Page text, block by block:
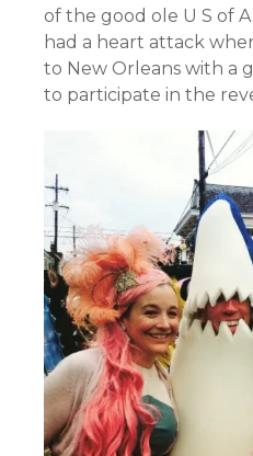
of the good ole U S of
had a heart attack
to New Orleans with a
to participate in the